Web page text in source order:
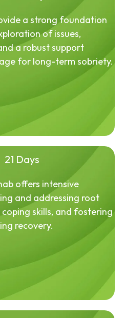
a strong foundation
of issues,
a robust support
for long-term sobriety.
21 Days
offers intensive
and addressing root
skills, and fostering
recovery.